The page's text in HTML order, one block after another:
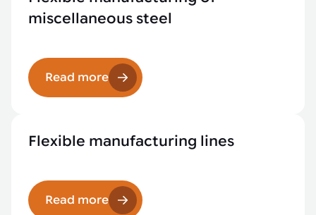
miscellaneous steel
Read more
Flexible manufacturing lines
Read more